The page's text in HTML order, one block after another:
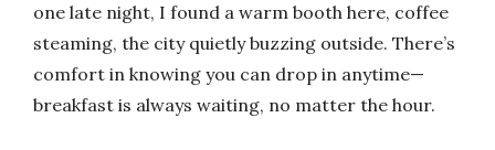
one late night, I found a warm booth here, coffee
steaming, the city quietly buzzing outside. There’s
comfort in knowing you can drop in anytime—
breakfast is always waiting, no matter the hour.